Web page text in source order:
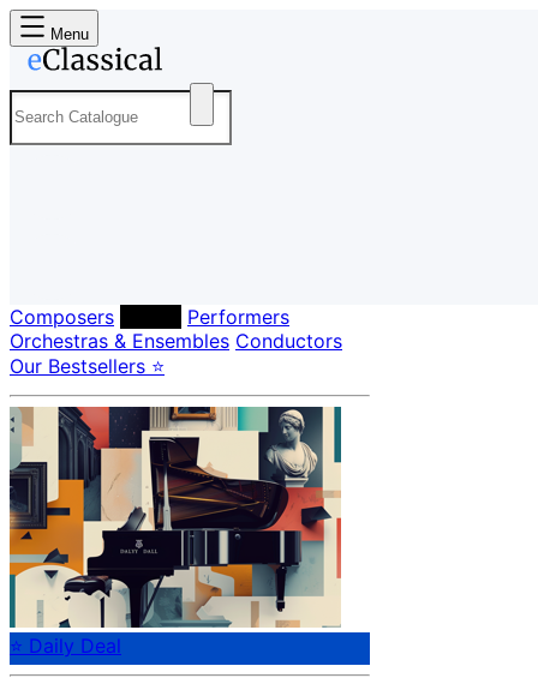
Menu
Composers
Performers
Orchestras & Ensembles Conductors
Our Bestsellers ⭐
⭐ Daily Deal